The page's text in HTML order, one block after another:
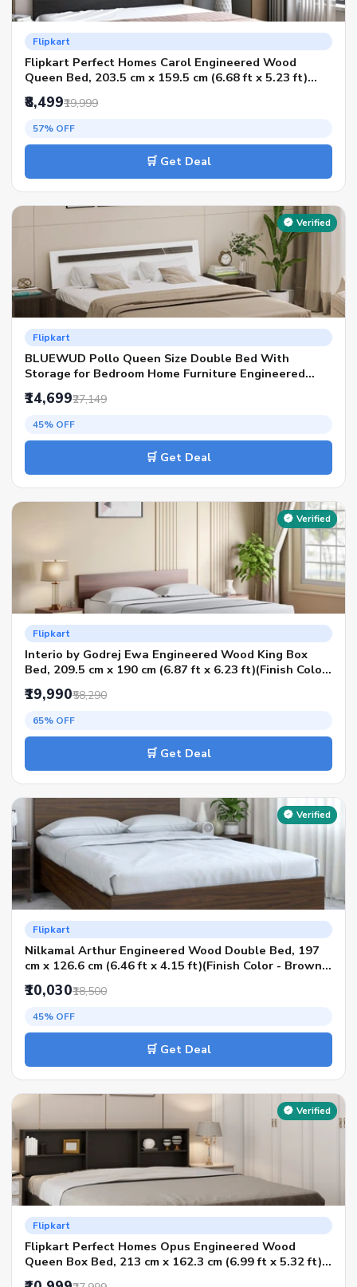
Flipkart
Flipkart Perfect Homes Carol Engineered Wood
Queen Bed, 203.5 cm x 159.5 cm (6.68 ft x 5.23 ft)
(Finish Color - Flowery Wenge Dark SIB, Delivery
Condition - Knock Down)
₹8,499₹19,999
57% OFF
🛒 Get Deal
Verified
Flipkart
BLUEWUD Pollo Queen Size Double Bed With
Storage for Bedroom Home Furniture Engineered
Wood Queen Box Bed, 201.5 cm x 155.5 cm (6.61 ft x
5.1 ft)(Finish Color - Wenge & White, Delivery
Condition - Knock Down)
₹14,699₹27,149
45% OFF
🛒 Get Deal
Verified
Flipkart
Interio by Godrej Ewa Engineered Wood King Box
Bed, 209.5 cm x 190 cm (6.87 ft x 6.23 ft)(Finish Color
- Brown, Delivery Condition - Knock Down)
₹19,990₹58,290
65% OFF
🛒 Get Deal
Verified
Flipkart
Nilkamal Arthur Engineered Wood Double Bed, 197
cm x 126.6 cm (6.46 ft x 4.15 ft)(Finish Color - Brown,
Delivery Condition - Knock Down)
₹10,030₹18,500
45% OFF
🛒 Get Deal
Verified
Flipkart
Flipkart Perfect Homes Opus Engineered Wood
Queen Box Bed, 213 cm x 162.3 cm (6.99 ft x 5.32 ft)
(Finish Color - AW Planked Walnut SIB, Delivery